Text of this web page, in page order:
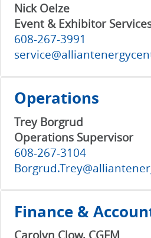
Nick Oelze
Event & Exhibitor
608-267-3991
Operations
Trey Borgrud
Operations Supervisor
608-267-3104
Finance &